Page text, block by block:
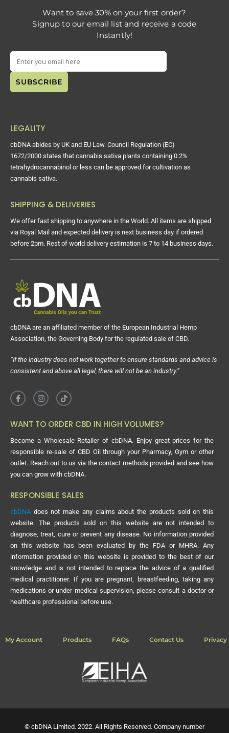
Want to save 30% on your first order?
Signup to our email list and receive a code
Instantly!
LEGALITY
cbDNA abides by UK and EU Law. Council Regulation (EC)
1672/2000 states that cannabis sativa plants containing 0.2%
tetrahydrocannabinol or less can be approved for cultivation as
cannabis sativa.
SHIPPING & DELIVERIES
We offer fast shipping to anywhere in the World. All items are shipped
via Royal Mail and expected delivery is next business day if ordered
before 2pm. Rest of world delivery estimation is 7 to 14 business days.
cbDNA are an affiliated member of the European Industrial Hemp
Association, the Governing Body for the regulated sale of CBD.
“If the industry does not work together to ensure standards and advice is
consistent and above all legal, there will not be an industry.”
WANT TO ORDER CBD IN HIGH VOLUMES?
Become a Wholesale Retailer of cbDNA. Enjoy great prices for the
responsible re-sale of CBD Oil through your Pharmacy, Gym or other
outlet. Reach out to us via the contact methods provided and see how
you can grow with cbDNA.
RESPONSIBLE SALES
cbDNA does not make any claims about the products sold on this
website. The products sold on this website are not intended to
diagnose, treat, cure or prevent any disease. No information provided
on this website has been evaluated by the FDA or MHRA. Any
information provided on this website is provided to the best of our
knowledge and is not intended to replace the advice of a qualified
medical practitioner. If you are pregnant, breastfeeding, taking any
medications or under medical supervision, please consult a doctor or
healthcare professional before use.
My Account Products FAQs Contact Us Privacy
© cbDNA Limited. 2022. All Rights Reserved. Company number